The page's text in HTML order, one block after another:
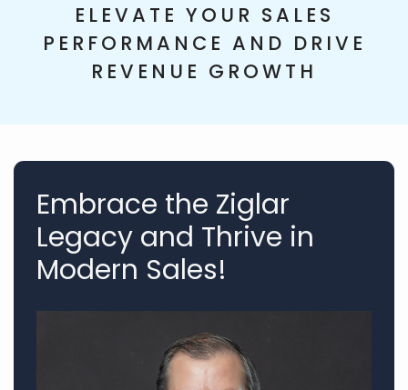
ELEVATE YOUR SALES
PERFORMANCE AND DRIVE
REVENUE GROWTH
Embrace the Ziglar
Legacy and Thrive in
Modern Sales!